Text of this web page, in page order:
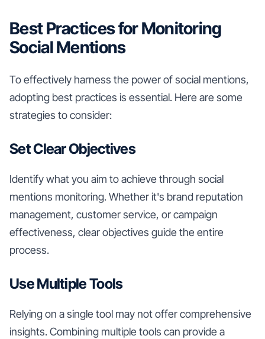
Best Practices for Monitoring
Social Mentions
To effectively harness the power of social mentions,
adopting best practices is essential. Here are some
strategies to consider:
Set Clear Objectives
Identify what you aim to achieve through social
mentions monitoring. Whether it's brand reputation
management, customer service, or campaign
effectiveness, clear objectives guide the entire
process.
Use Multiple Tools
Relying on a single tool may not offer comprehensive
insights. Combining multiple tools can provide a